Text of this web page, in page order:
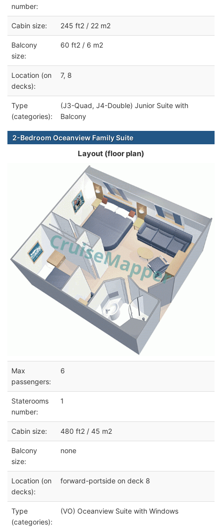
number:
Cabin size: 245 ft2 / 22 m2
Balcony
size:
60 ft2 / 6 m2
Location (on
decks):
7, 8
Type
(categories):
(J3-Quad, J4-Double) Junior Suite with
Balcony
2-Bedroom Oceanview Family Suite
Layout (floor plan)
Max
passengers:
6
Staterooms
number:
1
Cabin size: 480 ft2 / 45 m2
Balcony
size:
none
Location (on
decks):
forward-portside on deck 8
Type
(categories):
(VO) Oceanview Suite with Windows